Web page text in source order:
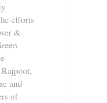
efforts
&
and
of